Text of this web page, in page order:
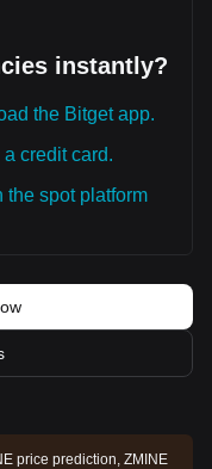
instantly?
the Bitget app.
credit card.
the spot platform
price prediction, ZMINE